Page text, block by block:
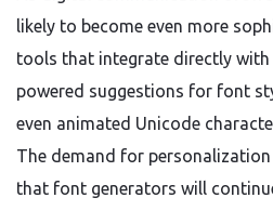
likely to become even more
tools that integrate directly with
powered suggestions for font
even animated Unicode
The demand for personalization
that font generators will